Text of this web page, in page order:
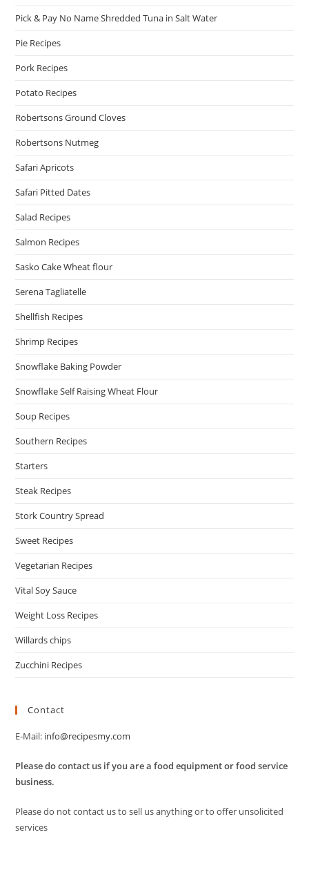
Pick & Pay No Name Shredded Tuna in Salt Water
Pie Recipes
Pork Recipes
Potato Recipes
Robertsons Ground Cloves
Robertsons Nutmeg
Safari Apricots
Safari Pitted Dates
Salad Recipes
Salmon Recipes
Sasko Cake Wheat flour
Serena Tagliatelle
Shellfish Recipes
Shrimp Recipes
Snowflake Baking Powder
Snowflake Self Raising Wheat Flour
Soup Recipes
Southern Recipes
Starters
Steak Recipes
Stork Country Spread
Sweet Recipes
Vegetarian Recipes
Vital Soy Sauce
Weight Loss Recipes
Willards chips
Zucchini Recipes
Contact
E-Mail: info@recipesmy.com
Please do contact us if you are a food equipment or food service
business.
Please do not contact us to sell us anything or to offer unsolicited
services